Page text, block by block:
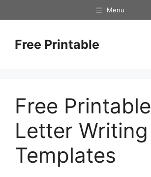
to
Menu
Free Printable
Free Printable
Letter Writing
Templates